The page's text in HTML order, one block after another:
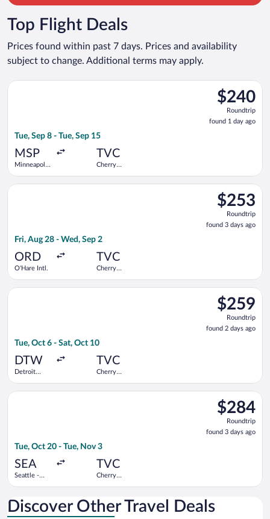
Top Flight Deals
Prices found within past 7 days. Prices and availability
subject to change. Additional terms may apply.
$240
Roundtrip,
found
1
$240
Roundtrip
found 1 day ago
Tue, Sep 8 - Tue, Sep 15
MSP
Minneapolis
TVC
Cherry
Select Bargain Flight flight, departing Tue, Sep 8 from
$253
Roundtrip,
found
3
$253
Roundtrip
found 3 days ago
Fri, Aug 28 - Wed, Sep 2
ORD
O'Hare Intl.
TVC
Cherry
Select United flight, departing Fri, Aug 28 from O'Hare Intl.
$259
Roundtrip,
found
2
$259
Roundtrip
found 2 days ago
Tue, Oct 6 - Sat, Oct 10
DTW
Detroit
TVC
Cherry
Select Delta flight, departing Tue, Oct 6 from Detroit
$284
Roundtrip,
found
3
$284
Roundtrip
found 3 days ago
Tue, Oct 20 - Tue, Nov 3
SEA
Seattle -
TVC
Cherry
Select Bargain Flight flight, departing Tue, Oct 20 from
Discover Other Travel Deals